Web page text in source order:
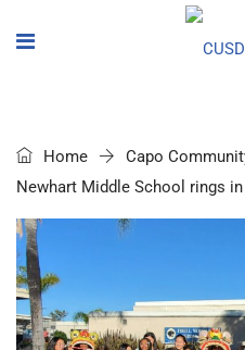
Home
Capo
Newhart Middle School rings